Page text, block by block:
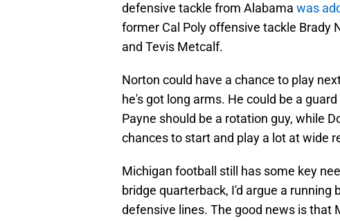
defensive tackle from Alabama was
former Cal Poly offensive tackle Brady
and Tevis Metcalf.
Norton could have a chance to play
he's got long arms. He could be a
Payne should be a rotation guy, while
chances to start and play a lot at wide
Michigan football still has some key
bridge quarterback, I'd argue a running
defensive lines. The good news is that